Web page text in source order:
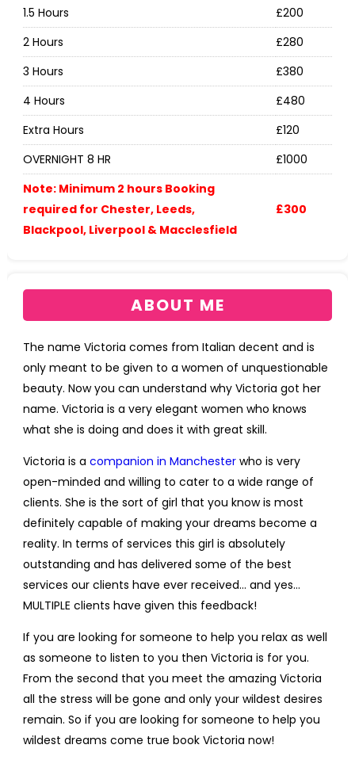
1.5 Hours
£200
2 Hours
£280
3 Hours
£380
4 Hours
£480
Extra Hours
£120
OVERNIGHT 8 HR
£1000
Note: Minimum 2 hours Booking
required for Chester, Leeds,
Blackpool, Liverpool & Macclesfield
£300
ABOUT ME
The name Victoria comes from Italian decent and is
only meant to be given to a women of unquestionable
beauty. Now you can understand why Victoria got her
name. Victoria is a very elegant women who knows
what she is doing and does it with great skill.
Victoria is a companion in Manchester who is very
open-minded and willing to cater to a wide range of
clients. She is the sort of girl that you know is most
definitely capable of making your dreams become a
reality. In terms of services this girl is absolutely
outstanding and has delivered some of the best
services our clients have ever received… and yes…
MULTIPLE clients have given this feedback!
If you are looking for someone to help you relax as well
as someone to listen to you then Victoria is for you.
From the second that you meet the amazing Victoria
all the stress will be gone and only your wildest desires
remain. So if you are looking for someone to help you
wildest dreams come true book Victoria now!